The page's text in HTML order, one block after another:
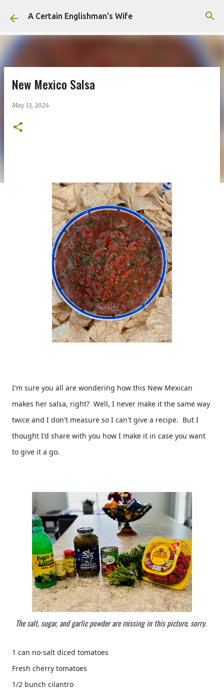
Skip to main content
A Certain Englishman's Wife
New Mexico Salsa
May 13, 2024
I'm sure you all are wondering how this New Mexican
makes her salsa, right?  Well, I never make it the same way
twice and I don't measure so I can't give a recipe.  But I
thought I'd share with you how I make it in case you want
to give it a go.
The salt, sugar, and garlic powder are missing in this picture, sorry.
1 can no-salt diced tomatoes
Fresh cherry tomatoes
1/2 bunch cilantro